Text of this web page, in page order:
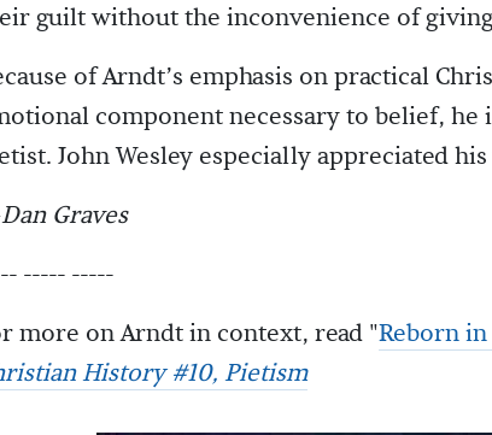
guilt without the inconvenience of
of Arndt’s emphasis on practical
component necessary to belief,
John Wesley especially appreciated
Dan Graves
----- -----
more on Arndt in context, read "Reborn
History #10, Pietism